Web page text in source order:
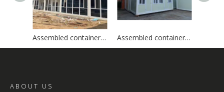
Assembled container house Assembled container house
ABOUT US